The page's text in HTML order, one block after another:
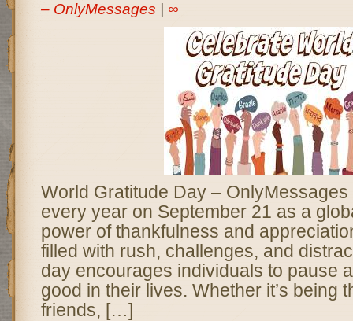
– OnlyMessages
∞
World Gratitude Day –
every year on September 21 as a
power of thankfulness and
filled with rush, challenges, and
day encourages individuals to pause
good in their lives. Whether it’s being
friends, […]